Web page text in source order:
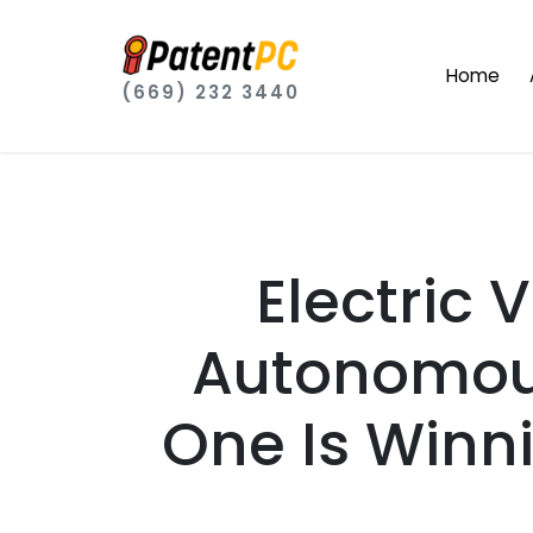
(669) 232 3440
Home
Electric
One Is